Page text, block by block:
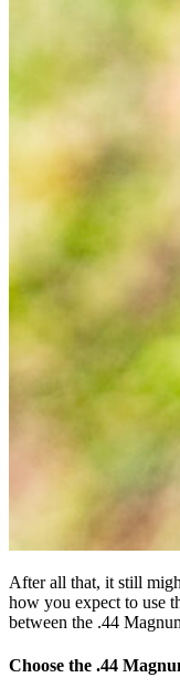
After all that, it still
how you expect to use
between the .44
Choose the .44